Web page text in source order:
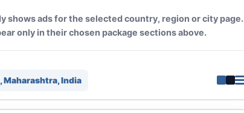
shows ads for the selected country, region or city page.
only in their chosen package sections above.
Maharashtra, India